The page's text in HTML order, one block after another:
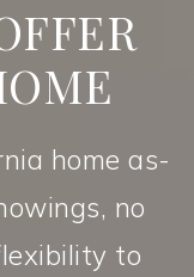
home as-
no
to